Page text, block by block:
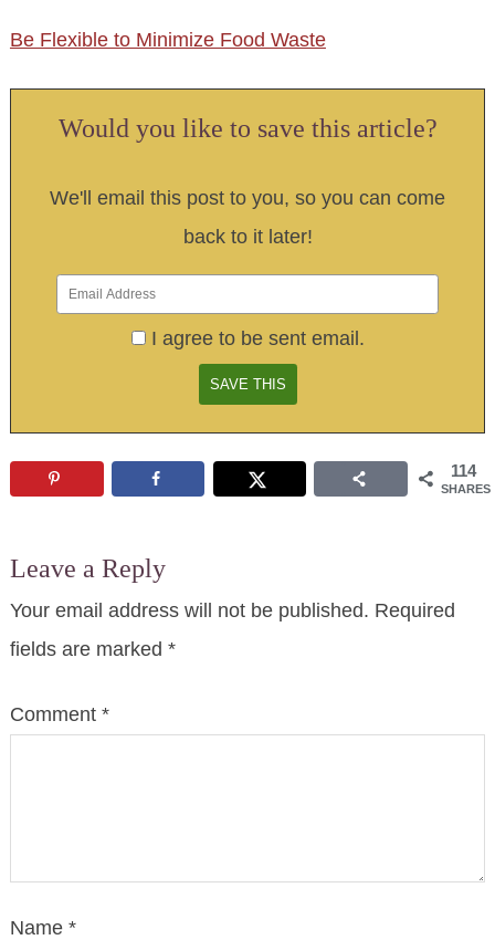
Be Flexible to Minimize Food Waste
Would you like to save this article?
We'll email this post to you, so you can come
back to it later!
I agree to be sent email.
114
SHARES
Leave a Reply
Your email address will not be published. Required
fields are marked *
Comment *
Name *